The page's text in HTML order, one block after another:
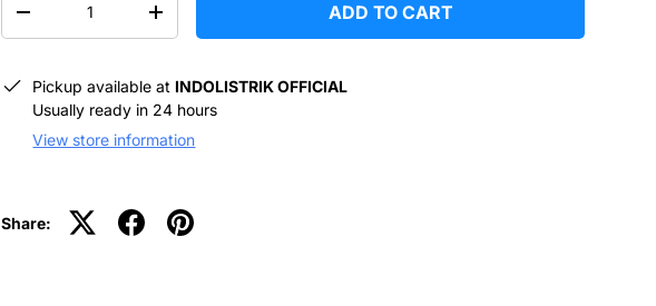
+
ADD TO CART
Pickup available at INDOLISTRIK OFFICIAL
Usually ready in 24 hours
View store information
Share: